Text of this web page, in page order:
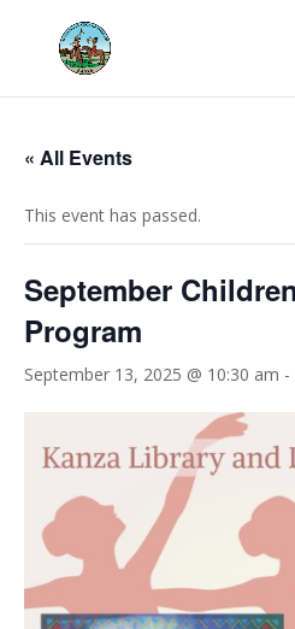
« All Events
This event has passed.
September
Program
September 13, 2025 @ 10:30 am -